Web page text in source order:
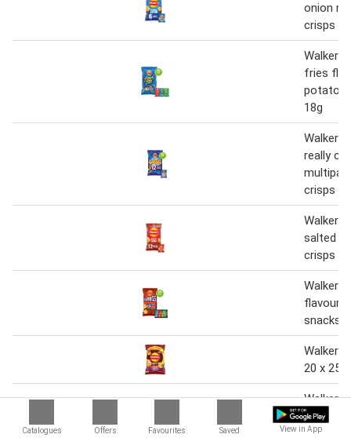
Catalogues Offers Favourites Saved View in App
onion
crisps
Walkers
fries
potato
18g
Walkers
really
crisps
Walkers
salted
crisps
Walkers
flavour
snacks
Walkers
20 x 25g
Walkers
variety
crisps